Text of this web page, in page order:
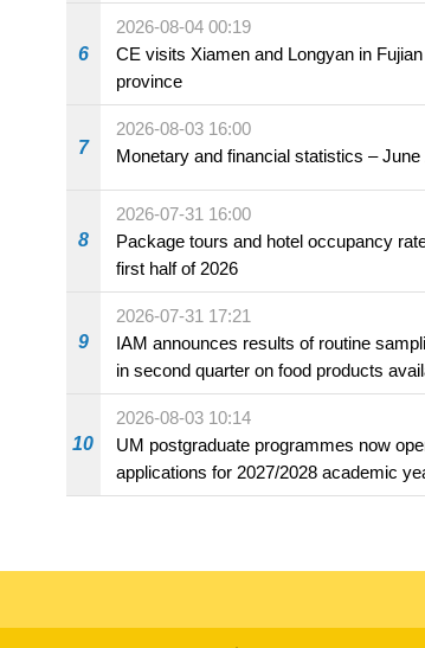
6
2026-08-04 00:19
CE visits Xiamen and Longyan in Fujian
province
7
2026-08-03 16:00
Monetary and financial statistics – June
8
2026-07-31 16:00
Package tours and hotel occupancy
first half of 2026
9
2026-07-31 17:21
IAM announces results of routine
in second quarter on food products
the market and offered for sale in food
beverage establishments
10
2026-08-03 10:14
UM postgraduate programmes now
applications for 2027/2028 academic